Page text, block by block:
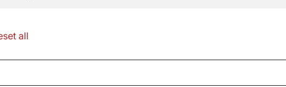
all